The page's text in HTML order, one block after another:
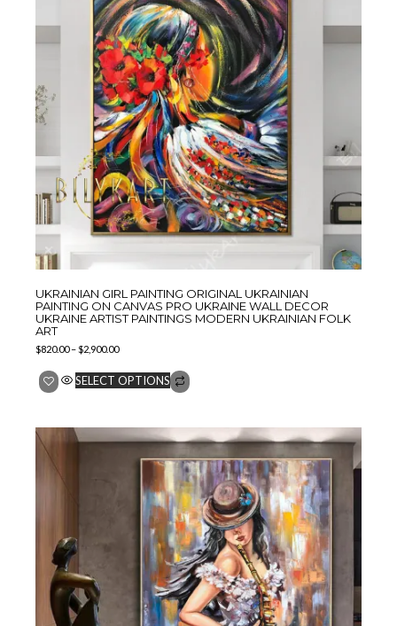
UKRAINIAN GIRL PAINTING ORIGINAL UKRAINIAN
PAINTING ON CANVAS PRO UKRAINE WALL DECOR
UKRAINE ARTIST PAINTINGS MODERN UKRAINIAN FOLK
ART
$820.00–$2,900.00
SELECT OPTIONS